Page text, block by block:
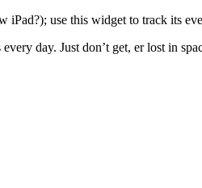
iPad?); use this widget to track its
day. Just don’t get, er lost in